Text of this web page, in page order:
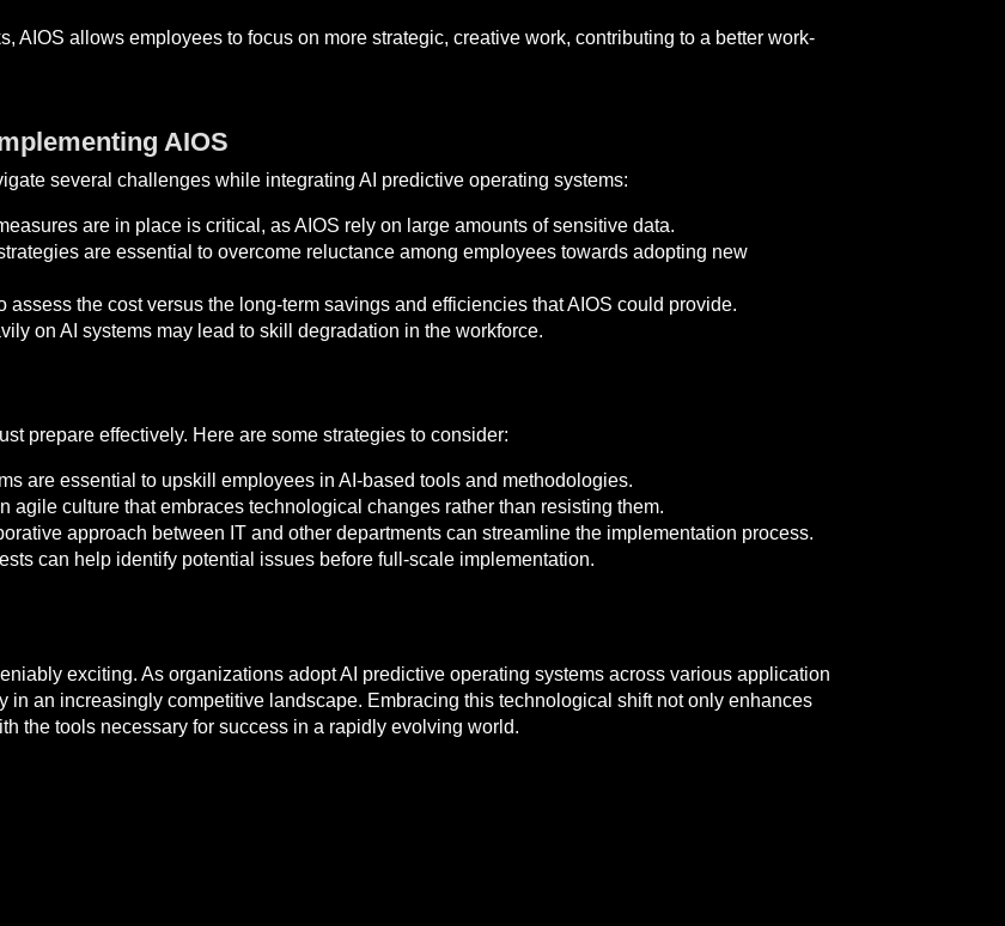
AIOS allows employees to focus on more strategic, creative work, contributing to a better work-
AIOS
several challenges while integrating AI predictive operating systems:
are in place is critical, as AIOS rely on large amounts of sensitive data.
are essential to overcome reluctance among employees towards adopting new
assess the cost versus the long-term savings and efficiencies that AIOS could provide.
on AI systems may lead to skill degradation in the workforce.
prepare effectively. Here are some strategies to consider:
are essential to upskill employees in AI-based tools and methodologies.
agile culture that embraces technological changes rather than resisting them.
approach between IT and other departments can streamline the implementation process.
can help identify potential issues before full-scale implementation.
exciting. As organizations adopt AI predictive operating systems across various application
an increasingly competitive landscape. Embracing this technological shift not only enhances
the tools necessary for success in a rapidly evolving world.